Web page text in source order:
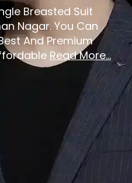
Breasted Suit
Nagar. You Can
And Premium
Read More...